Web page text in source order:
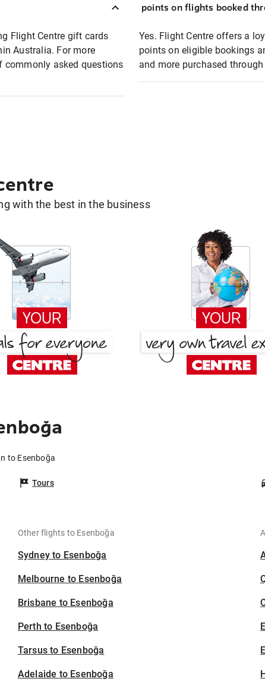
Flight Centre gift cards
Australia. For more
commonly asked questions
points on flights booked
Yes. Flight Centre offers a
points on eligible bookings
and more purchased
with the best in the business
to Esenboğa
Tours
Other flights to Esenboğa
Sydney to Esenboğa
Melbourne to Esenboğa
Brisbane to Esenboğa
Perth to Esenboğa
Tarsus to Esenboğa
Adelaide to Esenboğa